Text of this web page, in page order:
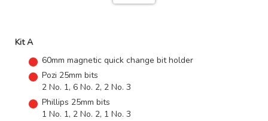
Kit A
60mm magnetic quick change bit holder
Pozi 25mm bits
2 No. 1, 6 No. 2, 2 No. 3
Phillips 25mm bits
1 No. 1, 2 No. 2, 1 No. 3